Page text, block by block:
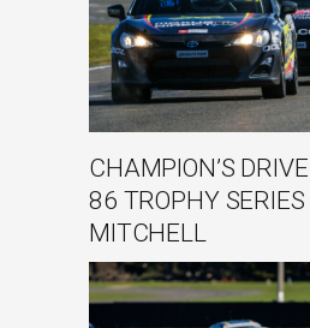
CHAMPION’S
86 TROPHY SERIES
MITCHELL